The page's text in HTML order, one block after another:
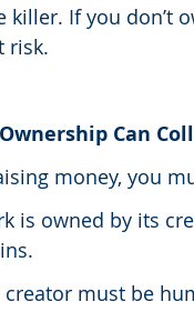
killer. If you don’t
risk.
Can
money, you
is owned by its
creator must be